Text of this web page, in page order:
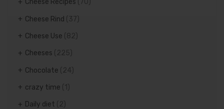
Cheese Recipes (70)
Cheese Rind (37)
Cheese Use (82)
Cheeses (225)
Chocolate (24)
crazy time
Daily diet (2)